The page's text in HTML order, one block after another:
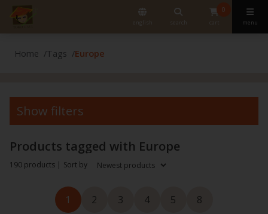
english search
0
cart menu
Home Tags Europe
Show filters
Products tagged with Europe
190 products | Sort by
1 2 3 4 5 8